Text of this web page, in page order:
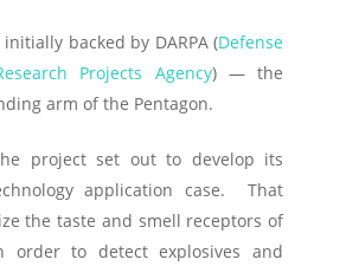
backed by DARPA (Defense
Projects Agency) — the
arm of the Pentagon.
project set out to develop its
application case. That
the taste and smell receptors of
order to detect explosives and